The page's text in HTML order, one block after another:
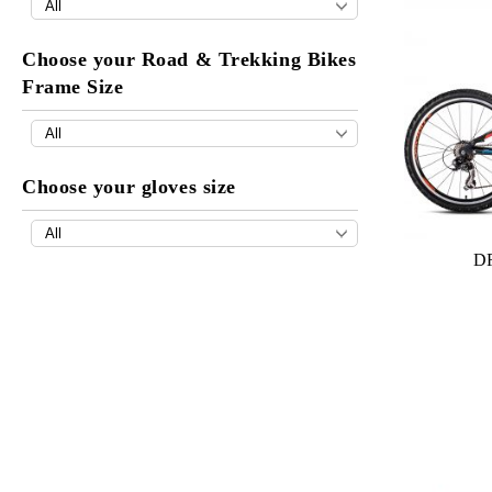
Choose your Road & Trekking Bikes
Frame Size
Choose your gloves size